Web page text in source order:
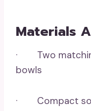
Materials
· Two
bowls
· Compact